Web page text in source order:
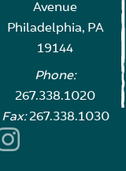
Avenue
Philadelphia, PA
19144
Phone:
267.338.1020
Fax:267.338.1030